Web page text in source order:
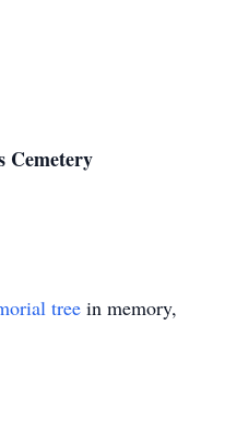
Cemetery
tree in memory,